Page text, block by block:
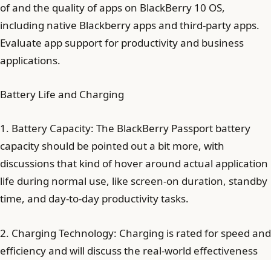
of and the quality of apps on BlackBerry 10 OS,
including native Blackberry apps and third-party apps.
Evaluate app support for productivity and business
applications.
Battery Life and Charging
1. Battery Capacity: The BlackBerry Passport battery
capacity should be pointed out a bit more, with
discussions that kind of hover around actual application
life during normal use, like screen-on duration, standby
time, and day-to-day productivity tasks.
2. Charging Technology: Charging is rated for speed and
efficiency and will discuss the real-world effectiveness